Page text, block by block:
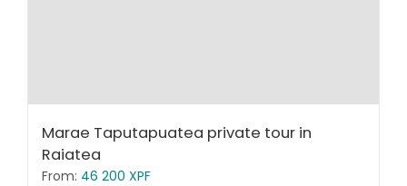
Marae Taputapuatea private tour in
Raiatea
From: 46 200 XPF